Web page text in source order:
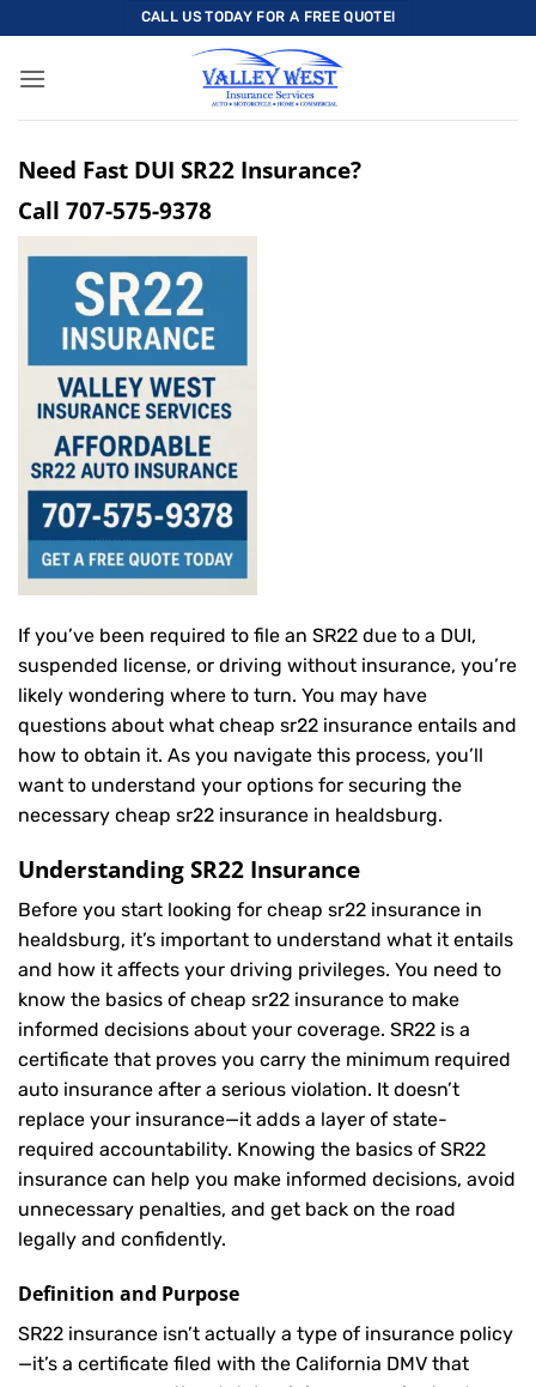
to
content
CALL US TODAY FOR A FREE QUOTE!
Need Fast DUI SR22 Insurance?
Call 707-575-9378
If you’ve been required to file an SR22 due to a DUI,
suspended license, or driving without insurance, you’re
likely wondering where to turn. You may have
questions about what cheap sr22 insurance entails and
how to obtain it. As you navigate this process, you’ll
want to understand your options for securing the
necessary cheap sr22 insurance in healdsburg.
Understanding SR22 Insurance
Before you start looking for cheap sr22 insurance in
healdsburg, it’s important to understand what it entails
and how it affects your driving privileges. You need to
know the basics of cheap sr22 insurance to make
informed decisions about your coverage. SR22 is a
certificate that proves you carry the minimum required
auto insurance after a serious violation. It doesn’t
replace your insurance—it adds a layer of state-
required accountability. Knowing the basics of SR22
insurance can help you make informed decisions, avoid
unnecessary penalties, and get back on the road
legally and confidently.
Definition and Purpose
SR22 insurance isn’t actually a type of insurance policy
—it’s a certificate filed with the California DMV that